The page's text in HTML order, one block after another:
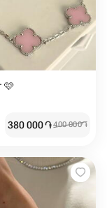
🩷
380 000֏400 000֏